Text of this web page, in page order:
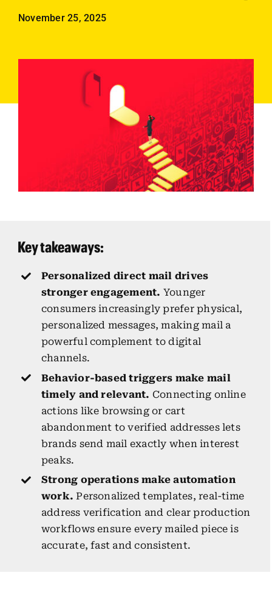
November 25, 2025
Key takeaways:
Personalized direct mail drives
stronger engagement. Younger
consumers increasingly prefer physical,
personalized messages, making mail a
powerful complement to digital
channels.
Behavior-based triggers make mail
timely and relevant. Connecting online
actions like browsing or cart
abandonment to verified addresses lets
brands send mail exactly when interest
peaks.
Strong operations make automation
work. Personalized templates, real-time
address verification and clear production
workflows ensure every mailed piece is
accurate, fast and consistent.